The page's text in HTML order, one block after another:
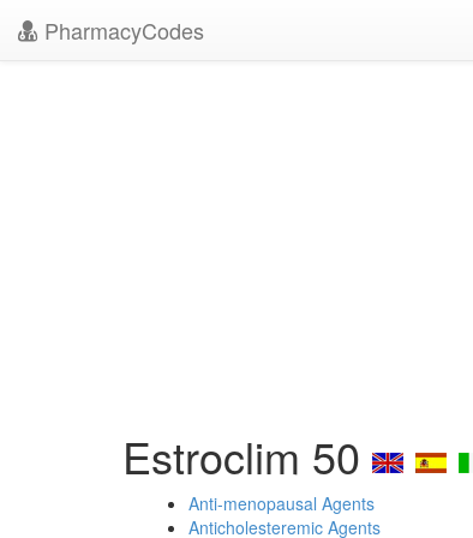
PharmacyCodes
Estroclim 50
Anti-menopausal Agents
Anticholesteremic Agents